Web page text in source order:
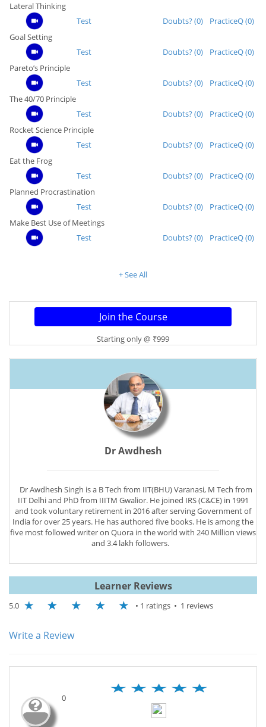
Lateral Thinking
Test
Doubts? (0)
PracticeQ (0)
Goal Setting
Test
Doubts? (0)
PracticeQ (0)
Pareto’s Principle
Test
Doubts? (0)
PracticeQ (0)
The 40/70 Principle
Test
Doubts? (0)
PracticeQ (0)
Rocket Science Principle
Test
Doubts? (0)
PracticeQ (0)
Eat the Frog
Test
Doubts? (0)
PracticeQ (0)
Planned Procrastination
Test
Doubts? (0)
PracticeQ (0)
Make Best Use of Meetings
Test
Doubts? (0) PracticeQ (0)
+ See All
Starting only @ ₹999
Dr Awdhesh
Dr Awdhesh Singh is a B Tech from IIT(BHU) Varanasi, M Tech from
IIT Delhi and PhD from IIITM Gwalior. He joined IRS (C&CE) in 1991
and took voluntary retirement in 2016 after serving Government of
India for over 25 years. He has authored five books. He is among the
five most followed writer on Quora in the world with 240 Million views
and 3.4 lakh followers.
Learner Reviews
5.0 • 1 ratings • 1 reviews
Write a Review
0